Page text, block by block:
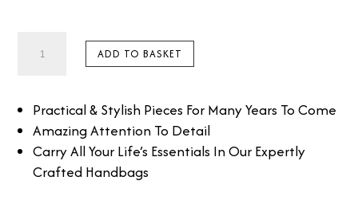
ADD TO BASKET
Practical & Stylish Pieces For Many Years To Come
Amazing Attention To Detail
Carry All Your Life’s Essentials In Our Expertly
Crafted Handbags